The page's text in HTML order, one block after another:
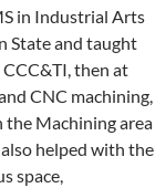
in Industrial Arts
State and taught
then at
CNC machining,
the Machining area
helped with the
space,